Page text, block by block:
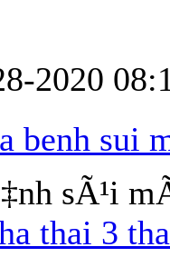
2020
benh sui
sÃ¹i
thai 3